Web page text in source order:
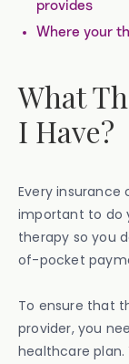
provides
Where your
What
I Have?
Every insurance
important to do
therapy so you
of-pocket
To ensure that
provider, you
healthcare plan.